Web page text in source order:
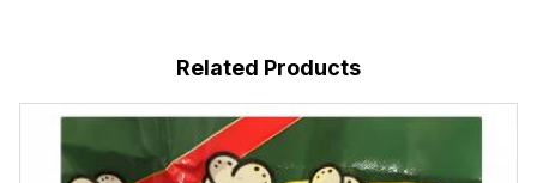
Related Products